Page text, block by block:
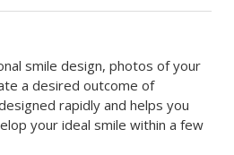
smile design, photos of your
a desired outcome of
rapidly and helps you
your ideal smile within a few